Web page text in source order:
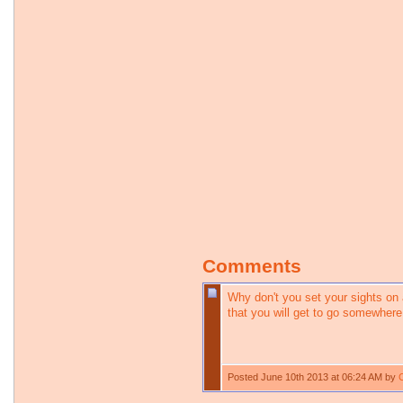
Comments
Why don't you set your sights
that you will get to go
Posted June 10th 2013 at 06:24 AM by